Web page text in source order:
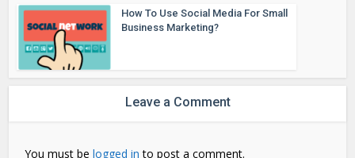
How To Use Social Media For Small
Business Marketing?
Leave a Comment
You must belogged in to post a comment.